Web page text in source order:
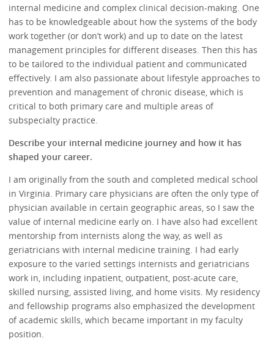
internal medicine and complex clinical decision-making. One
has to be knowledgeable about how the systems of the body
work together (or don’t work) and up to date on the latest
management principles for different diseases. Then this has
to be tailored to the individual patient and communicated
effectively. I am also passionate about lifestyle approaches to
prevention and management of chronic disease, which is
critical to both primary care and multiple areas of
subspecialty practice.
Describe your internal medicine journey and how it has
shaped your career.
I am originally from the south and completed medical school
in Virginia. Primary care physicians are often the only type of
physician available in certain geographic areas, so I saw the
value of internal medicine early on. I have also had excellent
mentorship from internists along the way, as well as
geriatricians with internal medicine training. I had early
exposure to the varied settings internists and geriatricians
work in, including inpatient, outpatient, post-acute care,
skilled nursing, assisted living, and home visits. My residency
and fellowship programs also emphasized the development
of academic skills, which became important in my faculty
position.